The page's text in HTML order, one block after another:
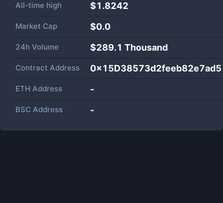
All-time high $1.8242
Market Cap $0.0
24h Volume $289.1 Thousand
Contract Address
ETH Address -
BSC Address -